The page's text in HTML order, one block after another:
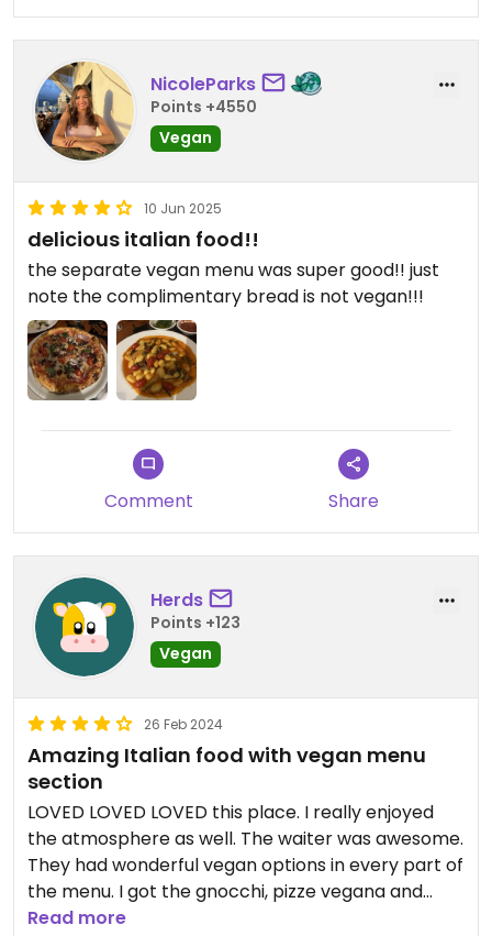
NicoleParks
Points +4550
Vegan
10 Jun 2025
delicious italian food!!
the separate vegan menu was super good!! just
note the complimentary bread is not vegan!!!
Comment Share
Herds
Points +123
Vegan
26 Feb 2024
Amazing Italian food with vegan menu
section
LOVED LOVED LOVED this place. I really enjoyed
the atmosphere as well. The waiter was awesome.
They had wonderful vegan options in every part of
the menu. I got the gnocchi, pizze vegana and
some vegan pistachio gelato. Highly recommend
Read more